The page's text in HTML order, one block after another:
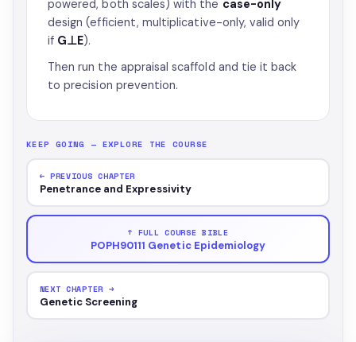
powered, both scales) with the case-only
design (efficient, multiplicative-only, valid only
if G⊥E).
Then run the appraisal scaffold and tie it back
to precision prevention.
KEEP GOING — EXPLORE THE COURSE
← PREVIOUS CHAPTER
Penetrance and Expressivity
↑ FULL COURSE BIBLE
POPH90111 Genetic Epidemiology
NEXT CHAPTER →
Genetic Screening